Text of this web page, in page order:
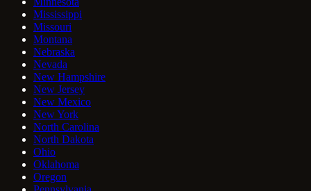
Mississippi
Missouri
Montana
Nebraska
Nevada
New Hampshire
New Jersey
New Mexico
New York
North Carolina
North Dakota
Ohio
Oklahoma
Oregon